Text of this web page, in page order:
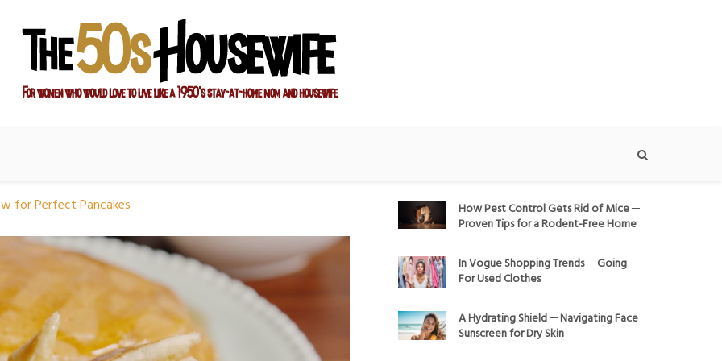
for Perfect Pancakes
How Pest Control Gets Rid of Mice ─
Proven Tips for a Rodent-Free Home
In Vogue Shopping Trends ─ Going
For Used Clothes
A Hydrating Shield ─ Navigating Face
Sunscreen for Dry Skin